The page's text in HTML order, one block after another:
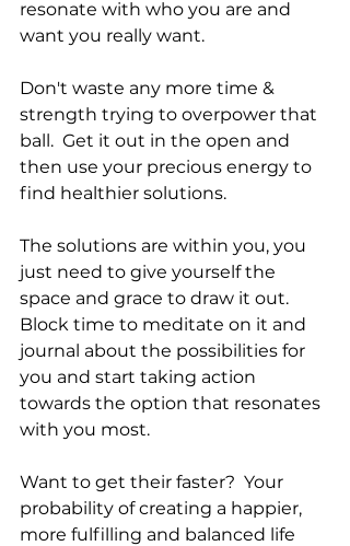
resonate with who you are and
want you really want.
Don't waste any more time &
strength trying to overpower that
ball.  Get it out in the open and
then use your precious energy to
find healthier solutions.
The solutions are within you, you
just need to give yourself the
space and grace to draw it out.
Block time to meditate on it and
journal about the possibilities for
you and start taking action
towards the option that resonates
with you most.
Want to get their faster?  Your
probability of creating a happier,
more fulfilling and balanced life